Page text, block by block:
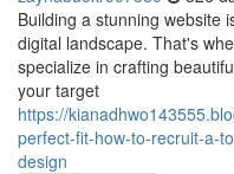
Building a stunning website
digital landscape. That's
specialize in crafting
your target
https://
perfect-fit-how-to-recruit-a-
design